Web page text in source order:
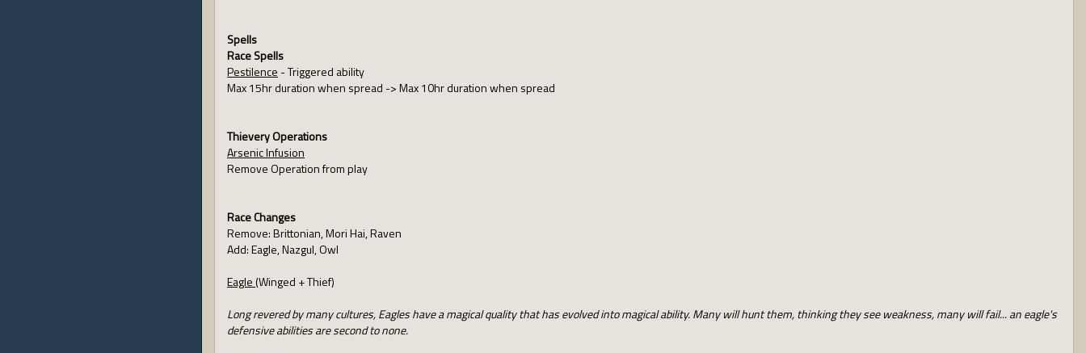
Spells
Race Spells
Pestilence - Triggered ability
Max 15hr duration when spread -> Max 10hr duration when spread
Thievery Operations
Arsenic Infusion
Remove Operation from play
Race Changes
Remove: Brittonian, Mori Hai, Raven
Add: Eagle, Nazgul, Owl
Eagle(Winged + Thief)
Long revered by many cultures, Eagles have a magical quality that has evolved into magical ability. Many will hunt them, thinking they see weakness, many will fail... an eagle's
defensive abilities are second to none.